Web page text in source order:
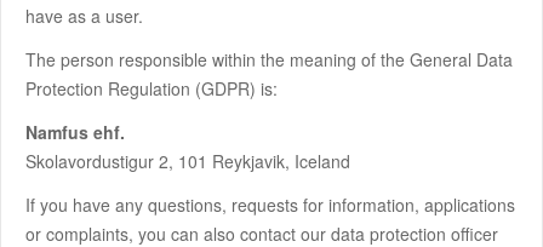
have as a user.
The person responsible within the meaning of the General Data
Protection Regulation (GDPR) is:
Namfus ehf.
Skolavordustigur 2, 101 Reykjavik, Iceland
If you have any questions, requests for information, applications
or complaints, you can also contact our data protection officer